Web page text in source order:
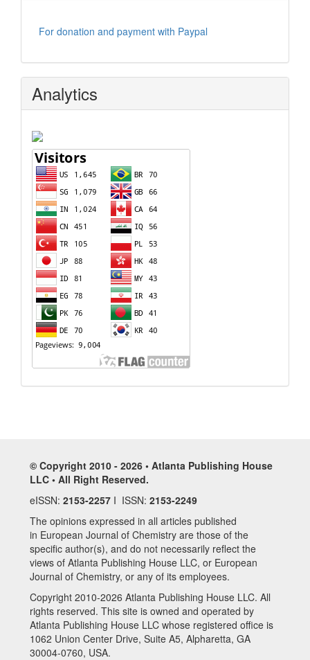
For donation and payment with Paypal
Analytics
© Copyright 2010 - 2026 • Atlanta Publishing House
LLC • All Right Reserved.
eISSN: 2153-2257 I ISSN: 2153-2249
The opinions expressed in all articles published
in European Journal of Chemistry are those of the
specific author(s), and do not necessarily reflect the
views of Atlanta Publishing House LLC, or European
Journal of Chemistry, or any of its employees.
Copyright 2010-2026 Atlanta Publishing House LLC. All
rights reserved. This site is owned and operated by
Atlanta Publishing House LLC whose registered office is
1062 Union Center Drive, Suite A5, Alpharetta, GA
30004-0760, USA.